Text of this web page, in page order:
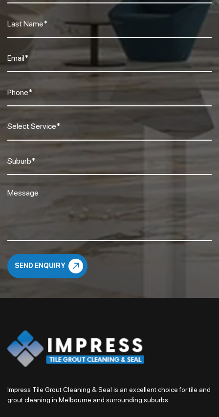
Impress Tile Grout Cleaning & Seal is an excellent choice for tile and
grout cleaning in Melbourne and surrounding suburbs.